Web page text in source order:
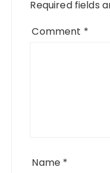
Required fields
Comment *
Name *